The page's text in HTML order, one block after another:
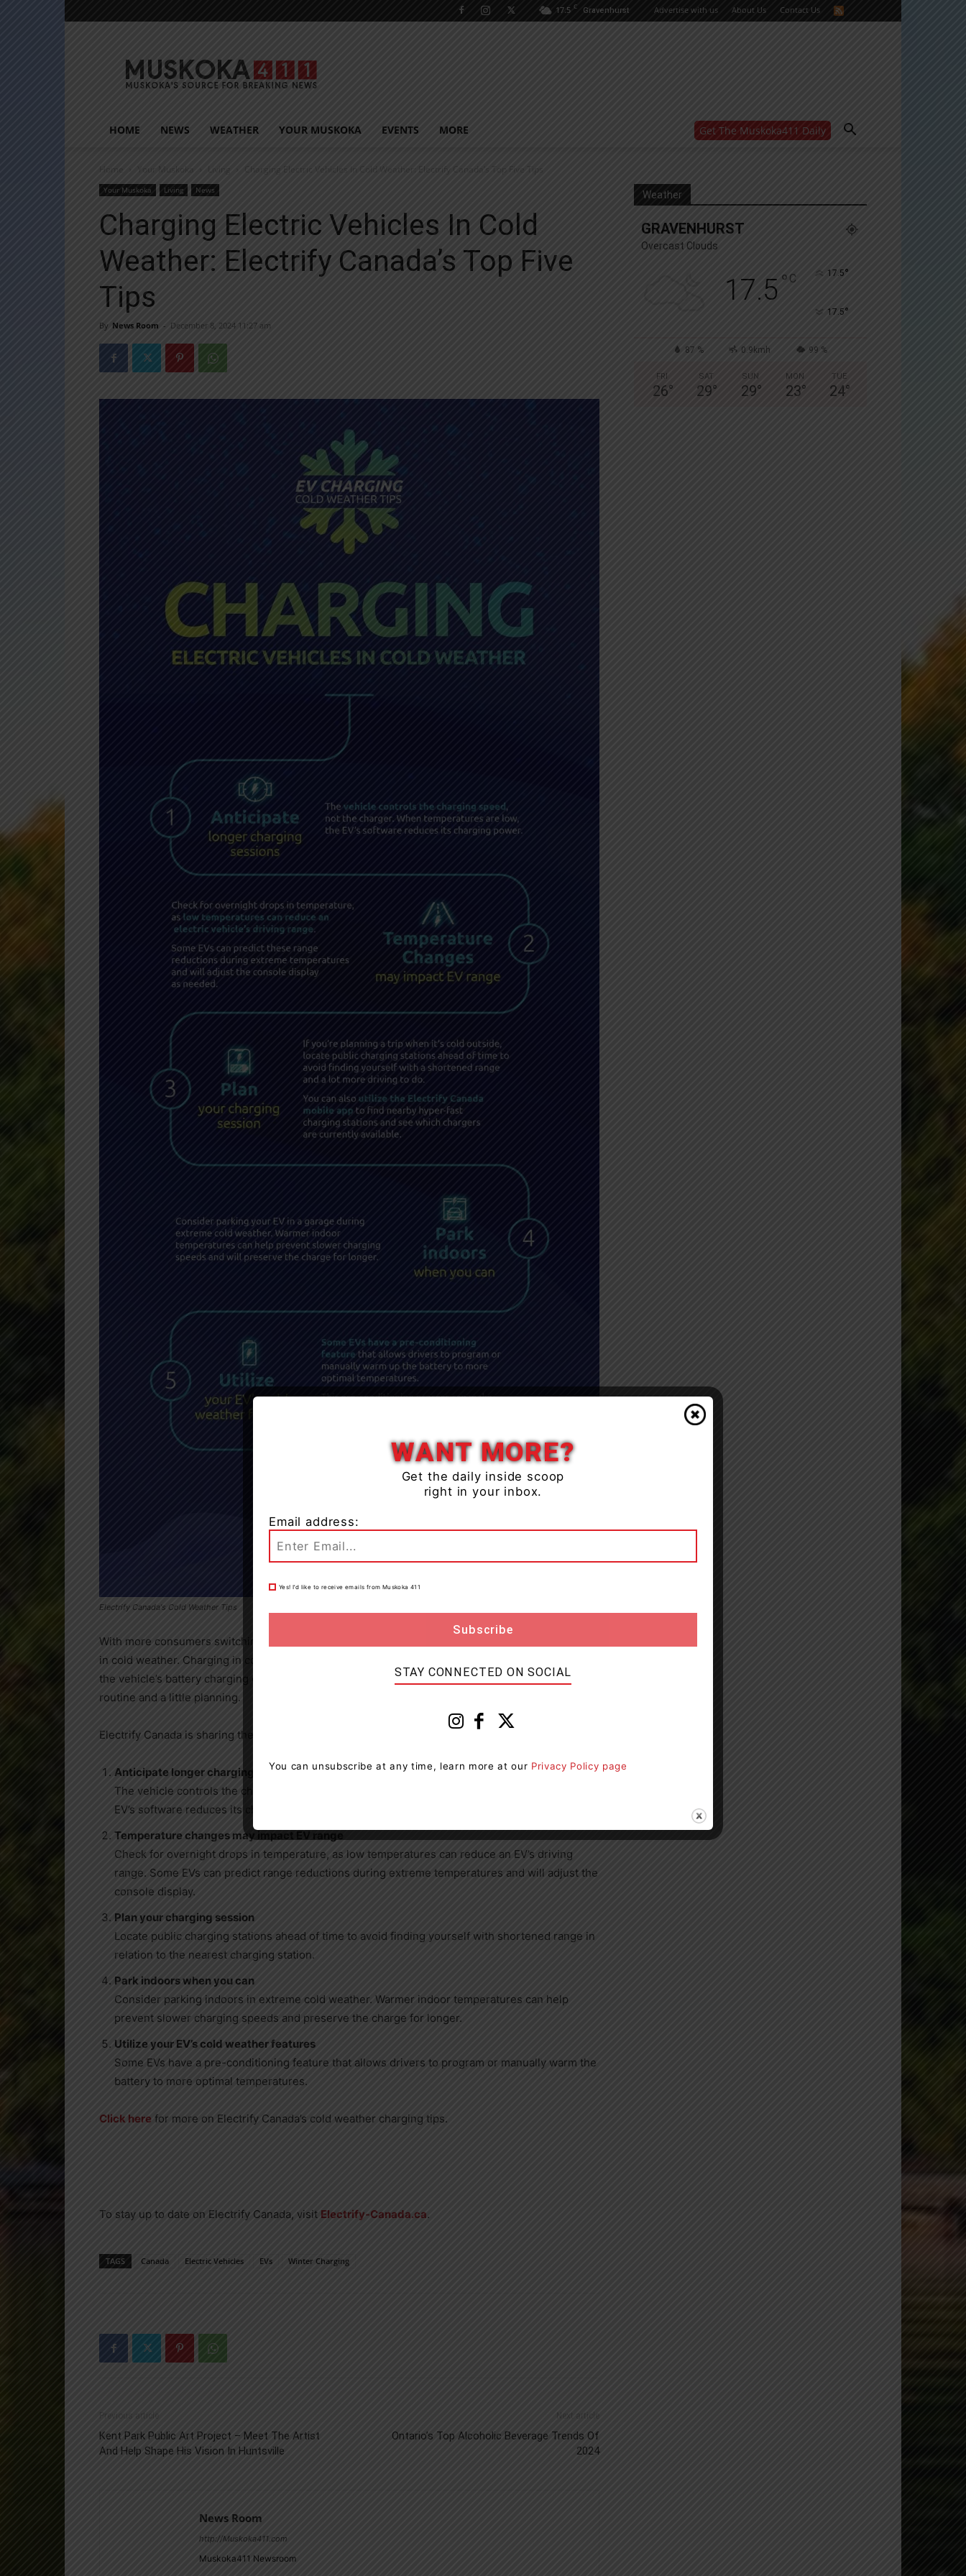
17.5 C Gravenhurst Advertise with us About Us Contact Us
HOME NEWS WEATHER YOUR MUSKOKA EVENTS MORE Get The Muskoka411 Daily
Yes, I’d like to receive email from Muskoka411's
You can unsubscribe at any time, learn more at our
Home Your Muskoka Living Charging Electric Vehicles In Cold Weather: Electrify Canada’s Top Five Tips
Your Muskoka Living News
Charging Electric Vehicles In Cold
Weather: Electrify Canada’s Top Five
Tips
By News Room - December 8, 2024 11:27 am
Electrify Canada's Cold Weather Tips
With more consumers switching to EVs, it’s important to understand the nuances of EV ownership
in cold weather. Charging in cold weather may take longer because the lower temperatures affect
the vehicle’s battery charging capacity. It just takes some adjustment to your normal charging
routine and a little planning.
Electrify Canada is sharing the top five tips to keep your EV on the move this winter:
Anticipate longer charging sessions
The vehicle controls the charging speeds, not the charger. When temperatures are low, the
EV’s software reduces its charging power.
Temperature changes may impact EV range
Check for overnight drops in temperature, as low temperatures can reduce an EV’s driving
range. Some EVs can predict range reductions during extreme temperatures and will adjust the
console display.
Plan your charging session
Locate public charging stations ahead of time to avoid finding yourself with shortened range in
relation to the nearest charging station.
Park indoors when you can
Consider parking indoors in extreme cold weather. Warmer indoor temperatures can help
prevent slower charging speeds and preserve the charge for longer.
Utilize your EV’s cold weather features
Some EVs have a pre-conditioning feature that allows drivers to program or manually warm the
battery to more optimal temperatures.
Click here for more on Electrify Canada’s cold weather charging tips.
To stay up to date on Electrify Canada, visit Electrify-Canada.ca.
TAGS Canada Electric Vehicles EVs Winter Charging
Previous article
Kent Park Public Art Project – Meet The Artist
And Help Shape His Vision In Huntsville
Next article
Ontario’s Top Alcoholic Beverage Trends Of
2024
News Room
http://Muskoka411.com
Muskoka411 Newsroom
Weather
GRAVENHURST
Overcast Clouds
17.5° C 17.5°
17.5°
87 % 0.9kmh 99 %
FRI
26°
SAT
29°
SUN
29°
MON
23°
TUE
24°
WANT MORE?
Get the daily inside scoop
right in your inbox.
Email address:
Yes! I’d like to receive emails from Muskoka 411
STAY CONNECTED ON SOCIAL
You can unsubscribe at any time, learn more at our Privacy Policy page